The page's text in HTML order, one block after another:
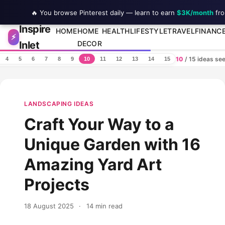
Skip to content
⚡
Inspire
Inlet
HOMEHOME
DECOR
HEALTHLIFESTYLETRAVEL
4 5 6 7 8 9 10 11 12 13 14 15 10 / 15 ideas
LANDSCAPING IDEAS
Craft Your Way to a
Unique Garden with 16
Amazing Yard Art
Projects
18 August 2025 · 14 min read
🔥 You browse Pinterest daily — learn to earn $3K/month